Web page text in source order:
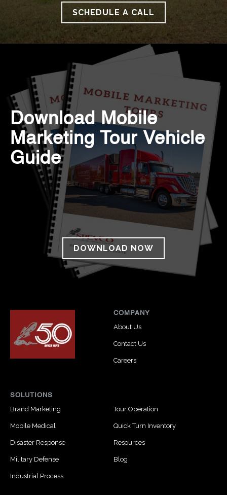
SCHEDULE A CALL
Download Mobile
Marketing Tour Vehicle
Guide
DOWNLOAD NOW
COMPANY
About Us
Contact Us
Careers
SOLUTIONS
Brand Marketing
Mobile Medical
Disaster Response
Military Defense
Industrial Process
Tour Operation
Quick Turn Inventory
Resources
Blog